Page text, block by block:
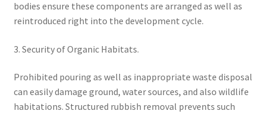
bodies ensure these components are arranged as well as
reintroduced right into the development cycle.
3. Security of Organic Habitats.
Prohibited pouring as well as inappropriate waste disposal
can easily damage ground, water sources, and also wildlife
habitations. Structured rubbish removal prevents such